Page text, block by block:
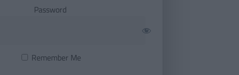
Password
Remember Me